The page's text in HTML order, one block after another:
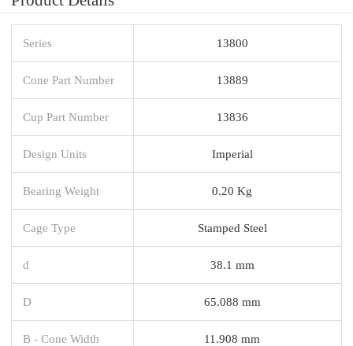
Series 13800
Cone Part Number 13889
Cup Part Number 13836
Design Units Imperial
Bearing Weight 0.20 Kg
Cage Type Stamped Steel
d 38.1 mm
D 65.088 mm
B - Cone Width 11.908 mm